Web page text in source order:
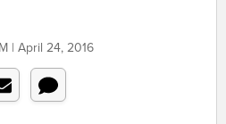
| April 24, 2016